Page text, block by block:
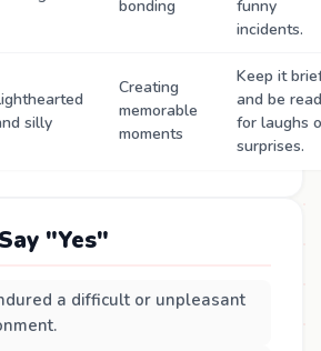
bonding
funny
incidents.
silly
Creating
memorable
moments
Keep it
and be
for laughs
surprises.
"Yes"
a difficult or unpleasant